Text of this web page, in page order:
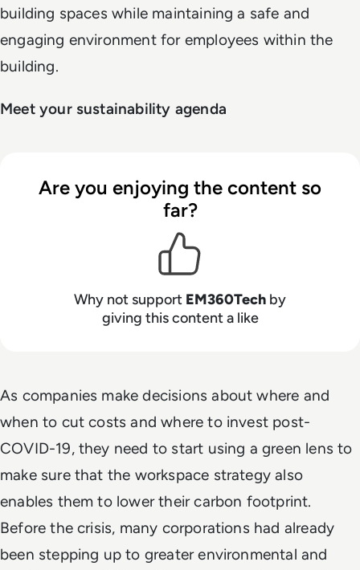
building spaces while maintaining a safe and
engaging environment for employees within the
building.
Meet your sustainability agenda
Are you enjoying the content so
far?
Why not support EM360Tech by
giving this content a like
As companies make decisions about where and
when to cut costs and where to invest post-
COVID-19, they need to start using a green lens to
make sure that the workspace strategy also
enables them to lower their carbon footprint.
Before the crisis, many corporations had already
been stepping up to greater environmental and